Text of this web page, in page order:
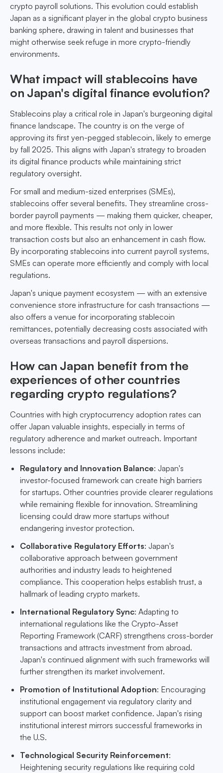
crypto payroll solutions. This evolution could establish
Japan as a significant player in the global crypto business
banking sphere, drawing in talent and businesses that
might otherwise seek refuge in more crypto-friendly
environments.
What impact will stablecoins have
on Japan's digital finance evolution?
Stablecoins play a critical role in Japan's burgeoning digital
finance landscape. The country is on the verge of
approving its first yen-pegged stablecoin, likely to emerge
by fall 2025. This aligns with Japan's strategy to broaden
its digital finance products while maintaining strict
regulatory oversight.
For small and medium-sized enterprises (SMEs),
stablecoins offer several benefits. They streamline cross-
border payroll payments — making them quicker, cheaper,
and more flexible. This results not only in lower
transaction costs but also an enhancement in cash flow.
By incorporating stablecoins into current payroll systems,
SMEs can operate more efficiently and comply with local
regulations.
Japan's unique payment ecosystem — with an extensive
convenience store infrastructure for cash transactions —
also offers a venue for incorporating stablecoin
remittances, potentially decreasing costs associated with
overseas transactions and payroll dispersions.
How can Japan benefit from the
experiences of other countries
regarding crypto regulations?
Countries with high cryptocurrency adoption rates can
offer Japan valuable insights, especially in terms of
regulatory adherence and market outreach. Important
lessons include:
Regulatory and Innovation Balance: Japan's
investor-focused framework can create high barriers
for startups. Other countries provide clearer regulations
while remaining flexible for innovation. Streamlining
licensing could draw more startups without
endangering investor protection.
Collaborative Regulatory Efforts: Japan's
collaborative approach between government
authorities and industry leads to heightened
compliance. This cooperation helps establish trust, a
hallmark of leading crypto markets.
International Regulatory Sync: Adapting to
international regulations like the Crypto-Asset
Reporting Framework (CARF) strengthens cross-border
transactions and attracts investment from abroad.
Japan's continued alignment with such frameworks will
further strengthen its market involvement.
Promotion of Institutional Adoption: Encouraging
institutional engagement via regulatory clarity and
support can boost market confidence. Japan's rising
institutional interest mirrors successful frameworks in
the U.S.
Technological Security Reinforcement:
Heightening security regulations like requiring cold